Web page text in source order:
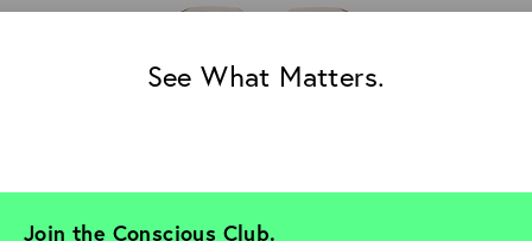
See What Matters.
Join the Conscious Club.